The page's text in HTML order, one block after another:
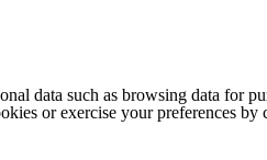
data such as browsing data
or exercise your preferences